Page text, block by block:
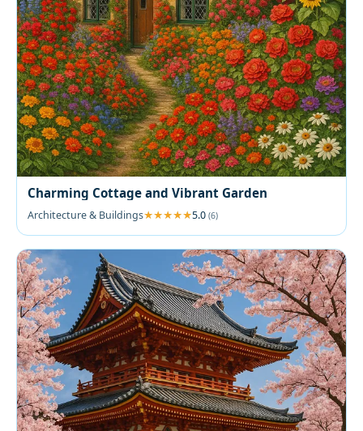
Charming Cottage and Vibrant Garden
Architecture & Buildings 5.0 (6)